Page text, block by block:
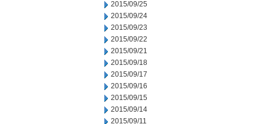
2015/09/25
2015/09/24
2015/09/23
2015/09/22
2015/09/21
2015/09/18
2015/09/17
2015/09/16
2015/09/15
2015/09/14
2015/09/11